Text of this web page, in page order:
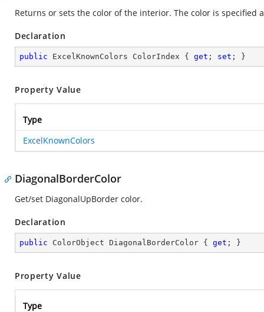
Returns or sets the color of the interior. The color is
Declaration
public ExcelKnownColors ColorIndex { get ; set ; }
Property Value
Type
ExcelKnownColors
DiagonalBorderColor
Get/set DiagonalUpBorder color.
Declaration
public ColorObject DiagonalBorderColor { get ; }
Property Value
Type